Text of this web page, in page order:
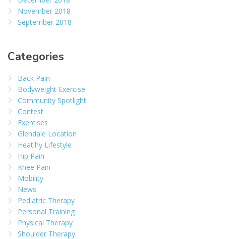
November 2018
September 2018
Categories
Back Pain
Bodyweight Exercise
Community Spotlight
Contest
Exercises
Glendale Location
Heatlhy Lifestyle
Hip Pain
Knee Pain
Mobility
News
Pediatric Therapy
Personal Training
Physical Therapy
Shoulder Therapy